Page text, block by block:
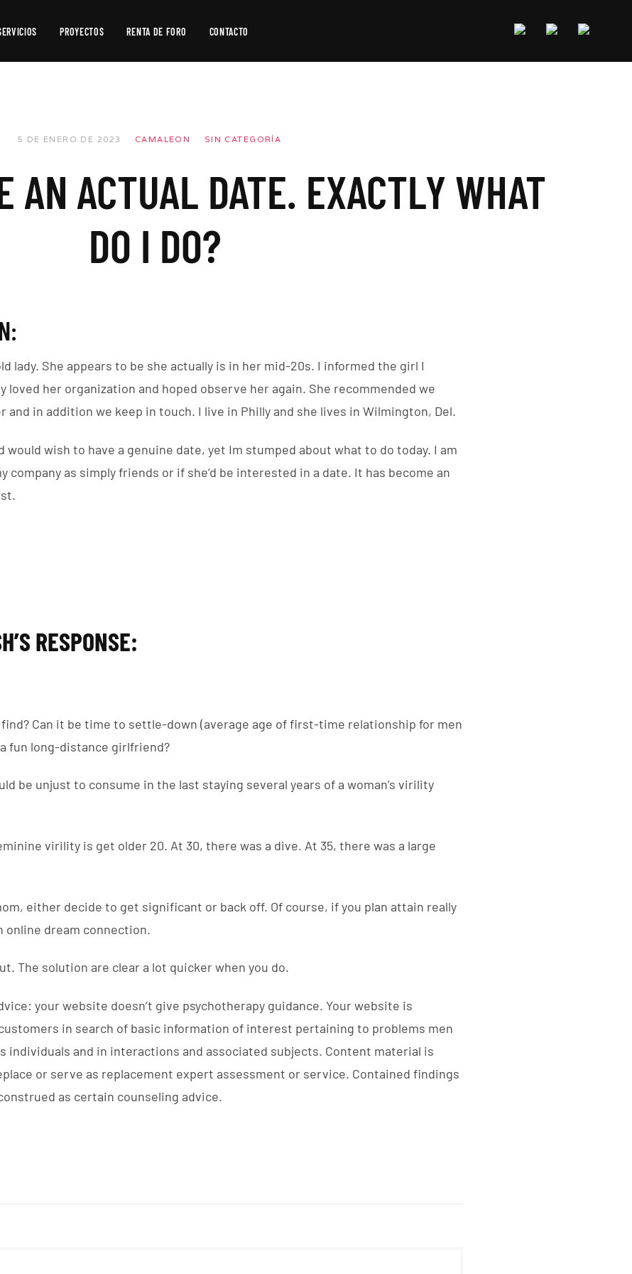
Producción
PROYECTOS RENTA DE FORO CONTACTO
5 DE ENERO DE 2023 CAMALEON SIN CATEGORÍA
AN ACTUAL DATE. EXACTLY WHAT
DO I DO?
lady. She appears to be she actually is in her mid-20s. I informed the girl I
her organization and hoped observe her again. She recommended we
and in addition we keep in touch. I live in Philly and she lives in Wilmington, Del.
wish to have a genuine date, yet Im stumped about what to do today. I am
company as simply friends or if she’d be interested in a date. It has become an
RESPONSE:
Can it be time to settle-down (average age of first-time relationship for men
fun long-distance girlfriend?
be unjust to consume in the last staying several years of a woman’s virility
virility is get older 20. At 30, there was a dive. At 35, there was a large
either decide to get significant or back off. Of course, if you plan attain really
online dream connection.
The solution are clear a lot quicker when you do.
your website doesn’t give psychotherapy guidance. Your website is
in search of basic information of interest pertaining to problems men
individuals and in interactions and associated subjects. Content material is
or serve as replacement expert assessment or service. Contained findings
as certain counseling advice.